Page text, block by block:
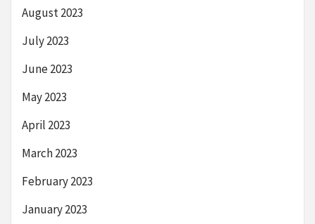
August 2023
July 2023
June 2023
May 2023
April 2023
March 2023
February 2023
January 2023